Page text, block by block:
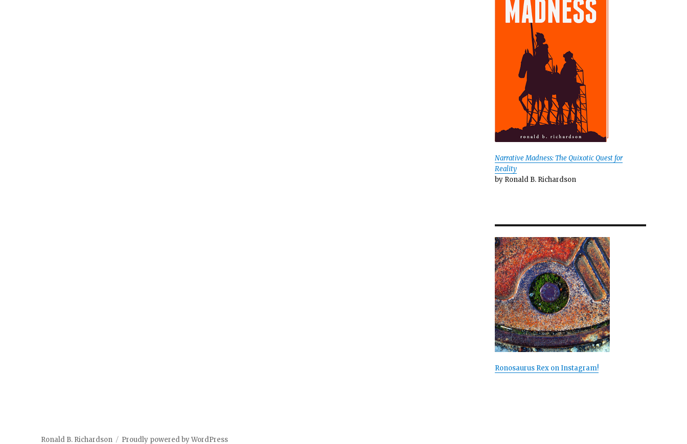
Narrative Madness: The Quixotic Quest for
Reality
by Ronald B. Richardson
Ronosaurus Rex on Instagram!
Ronald B. Richardson Proudly powered by WordPress